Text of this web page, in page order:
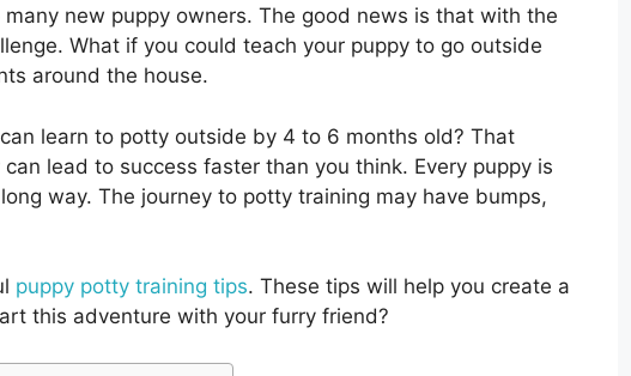
new puppy owners. The good news is that with the
What if you could teach your puppy to go outside
around the house.
learn to potty outside by 4 to 6 months old? That
lead to success faster than you think. Every puppy is
way. The journey to potty training may have bumps,
puppy potty training tips. These tips will help you create a
this adventure with your furry friend?